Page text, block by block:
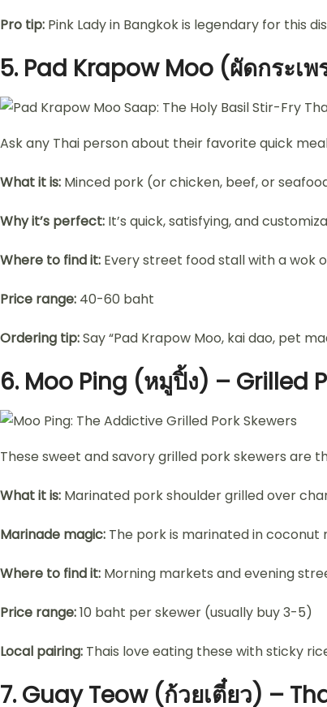
Pro tip: Pink Lady in Bangkok is legendary for this
5. Pad Krapow Moo (ผัดกระเ
Ask any Thai person about their favorite quick
What it is: Minced pork (or chicken, beef, or
Why it’s perfect: It’s quick, satisfying, and
Where to find it: Every street food stall with a wok
Price range: 40-60 baht
Ordering tip:Say “Pad Krapow Moo, kai dao, pet
6. Moo Ping (หมูปิ้ง) – Grilled
These sweet and savory grilled pork skewers are
What it is: Marinated pork shoulder grilled over
Marinade magic: The pork is marinated in coconut
Where to find it: Morning markets and evening
Price range:10 baht per skewer (usually buy 3-5)
Local pairing: Thais love eating these with sticky
7.Guay Teow (ก้วยเตี๋ยว) –